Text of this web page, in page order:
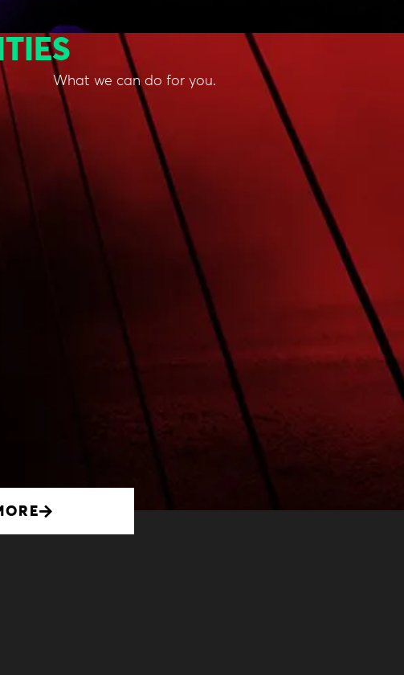
What we can do for you.